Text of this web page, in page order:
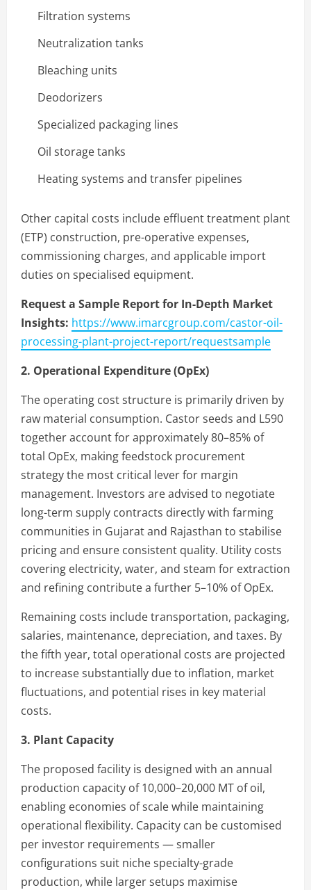
Filtration systems
Neutralization tanks
Bleaching units
Deodorizers
Specialized packaging lines
Oil storage tanks
Heating systems and transfer pipelines
Other capital costs include effluent treatment plant
(ETP) construction, pre-operative expenses,
commissioning charges, and applicable import
duties on specialised equipment.
Request a Sample Report for In-Depth Market
Insights: https://www.imarcgroup.com/castor-oil-
processing-plant-project-report/requestsample
2. Operational Expenditure (OpEx)
The operating cost structure is primarily driven by
raw material consumption. Castor seeds and L590
together account for approximately 80–85% of
total OpEx, making feedstock procurement
strategy the most critical lever for margin
management. Investors are advised to negotiate
long-term supply contracts directly with farming
communities in Gujarat and Rajasthan to stabilise
pricing and ensure consistent quality. Utility costs
covering electricity, water, and steam for extraction
and refining contribute a further 5–10% of OpEx.
Remaining costs include transportation, packaging,
salaries, maintenance, depreciation, and taxes. By
the fifth year, total operational costs are projected
to increase substantially due to inflation, market
fluctuations, and potential rises in key material
costs.
3. Plant Capacity
The proposed facility is designed with an annual
production capacity of 10,000–20,000 MT of oil,
enabling economies of scale while maintaining
operational flexibility. Capacity can be customised
per investor requirements — smaller
configurations suit niche specialty-grade
production, while larger setups maximise